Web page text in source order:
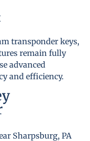
transponder keys,
remain fully
advanced
and efficiency.
Sharpsburg, PA